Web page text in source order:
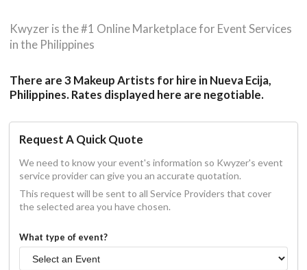
Kwyzer is the #1 Online Marketplace for Event Services
in the Philippines
There are 3 Makeup Artists for hire in Nueva Ecija,
Philippines. Rates displayed here are negotiable.
Request A Quick Quote
We need to know your event's information so Kwyzer's event
service provider can give you an accurate quotation.
This request will be sent to all Service Providers that cover
the selected area you have chosen.
What type of event?